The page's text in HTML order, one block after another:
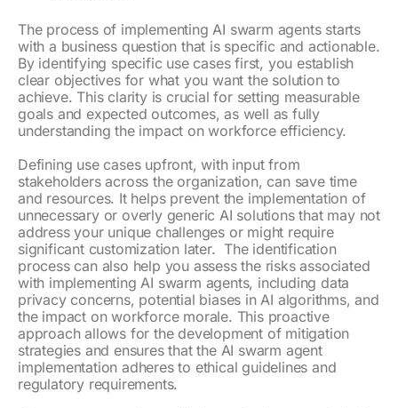
The process of implementing AI swarm agents starts
with a business question that is specific and actionable.
By identifying specific use cases first, you establish
clear objectives for what you want the solution to
achieve. This clarity is crucial for setting measurable
goals and expected outcomes, as well as fully
understanding the impact on workforce efficiency.
Defining use cases upfront, with input from
stakeholders across the organization, can save time
and resources. It helps prevent the implementation of
unnecessary or overly generic AI solutions that may not
address your unique challenges or might require
significant customization later. The identification
process can also help you assess the risks associated
with implementing AI swarm agents, including data
privacy concerns, potential biases in AI algorithms, and
the impact on workforce morale. This proactive
approach allows for the development of mitigation
strategies and ensures that the AI swarm agent
implementation adheres to ethical guidelines and
regulatory requirements.